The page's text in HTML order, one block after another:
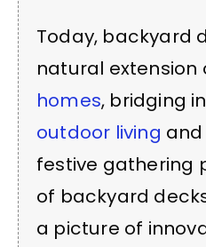
Today, backyard
natural
homes, bridging
outdoor living
festive gathering
of backyard
a picture of